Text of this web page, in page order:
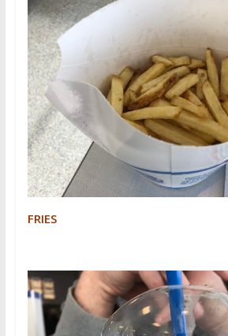
FRIES